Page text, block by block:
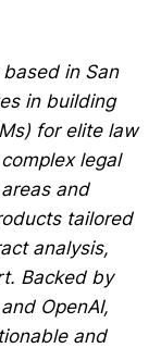
in San
in building
for elite law
legal
and
tailored
analysis,
Backed by
OpenAI,
and